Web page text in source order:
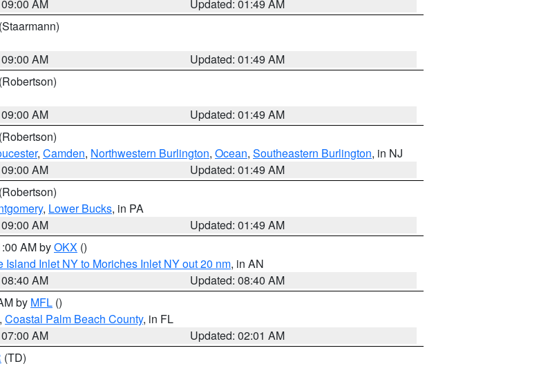
AM
Updated: 01:49 AM
(Staarmann)
AM
Updated: 01:49 AM
(Robertson)
AM
Updated: 01:49 AM
(Robertson)
, Camden, Northwestern Burlington, Ocean, Southeastern Burlington, in NJ
AM
Updated: 01:49 AM
(Robertson)
, Lower Bucks, in PA
AM
Updated: 01:49 AM
AM byOKX ()
Island Inlet NY to Moriches Inlet NY out 20 nm, in AN
AM
Updated: 08:40 AM
by MFL ()
, Coastal Palm Beach County, in FL
AM
Updated: 02:01 AM
(TD)